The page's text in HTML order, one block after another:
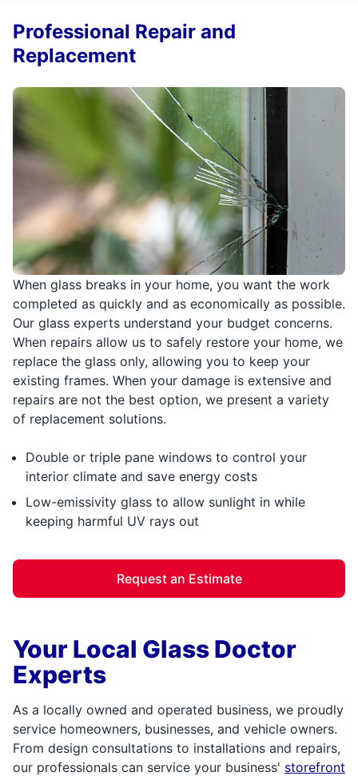
When glass breaks in your home, you want the work
completed as quickly and as economically as possible.
Our glass experts understand your budget concerns.
When repairs allow us to safely restore your home, we
replace the glass only, allowing you to keep your
existing frames. When your damage is extensive and
repairs are not the best option, we present a variety
of replacement solutions.
Double or triple pane windows to control your
interior climate and save energy costs
Low-emissivity glass to allow sunlight in while
keeping harmful UV rays out
Request an Estimate
Professional Repair and
Replacement
Your Local Glass Doctor
Experts
As a locally owned and operated business, we proudly
service homeowners, businesses, and vehicle owners.
From design consultations to installations and repairs,
our professionals can service your business' storefront